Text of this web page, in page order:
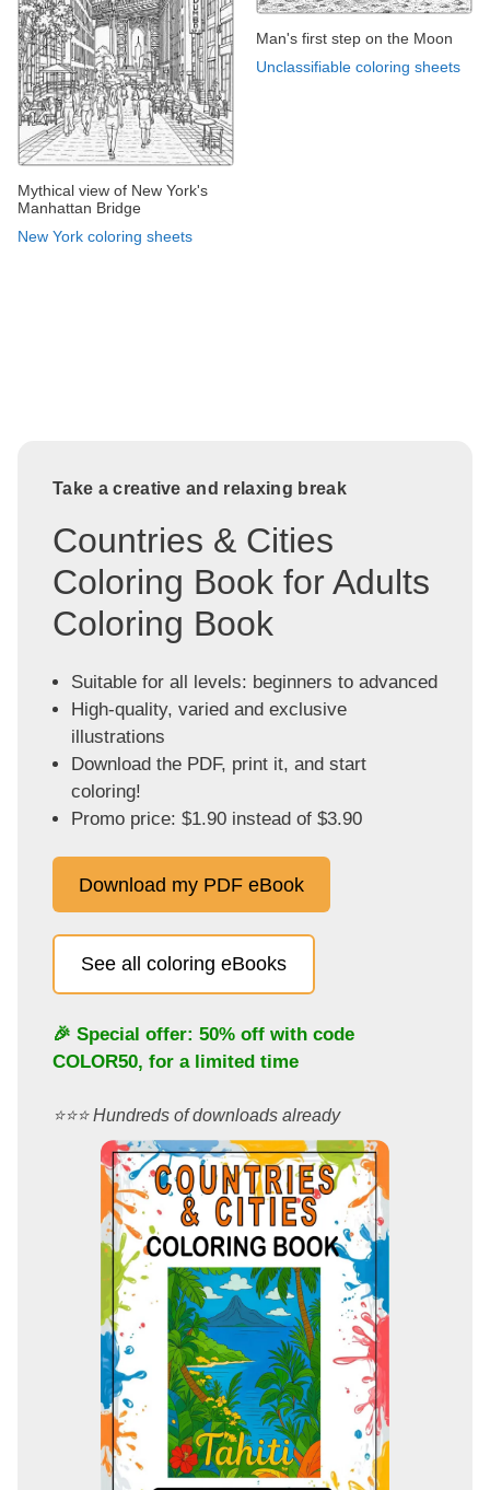
Mythical view of New York's
Manhattan Bridge
New York coloring sheets
Man's first step on the Moon
Unclassifiable coloring sheets
Take a creative and relaxing break
Countries & Cities
Coloring Book for Adults
Coloring Book
Suitable for all levels: beginners to advanced
High-quality, varied and exclusive
illustrations
Download the PDF, print it, and start
coloring!
Promo price: $1.90 instead of $3.90
Download my PDF eBook
See all coloring eBooks
🎉 Special offer: 50% off with code
COLOR50, for a limited time
⭐️⭐️⭐️ Hundreds of downloads already